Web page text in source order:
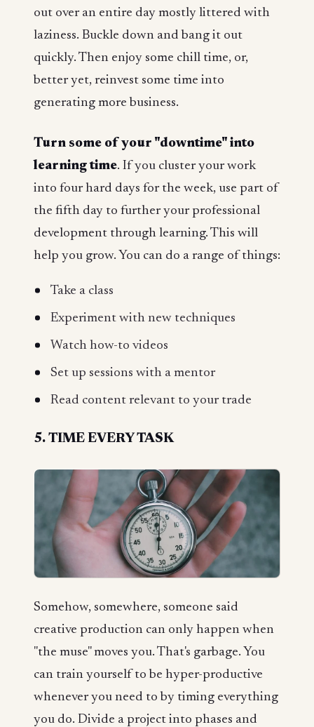
out over an entire day mostly littered with
laziness. Buckle down and bang it out
quickly. Then enjoy some chill time, or,
better yet, reinvest some time into
generating more business.
Turn some of your "downtime" into
learning time. If you cluster your work
into four hard days for the week, use part of
the fifth day to further your professional
development through learning. This will
help you grow. You can do a range of things:
Take a class
Experiment with new techniques
Watch how-to videos
Set up sessions with a mentor
Read content relevant to your trade
5. TIME EVERY TASK
Somehow, somewhere, someone said
creative production can only happen when
"the muse" moves you. That's garbage. You
can train yourself to be hyper-productive
whenever you need to by timing everything
you do. Divide a project into phases and